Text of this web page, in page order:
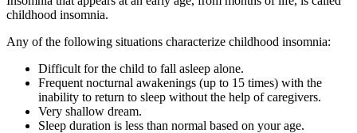
childhood insomnia.
Any of the following situations characterize childhood insomnia:
Difficult for the child to fall asleep alone.
Frequent nocturnal awakenings (up to 15 times) with the
inability to return to sleep without the help of caregivers.
Very shallow dream.
Sleep duration is less than normal based on your age.